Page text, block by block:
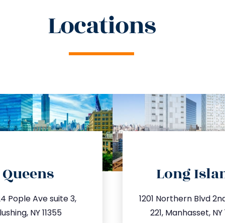
Locations
Queens
Pople Ave suite 3,
NY 11355
Long
1201 Northern Blvd
221, Manhasset, NY